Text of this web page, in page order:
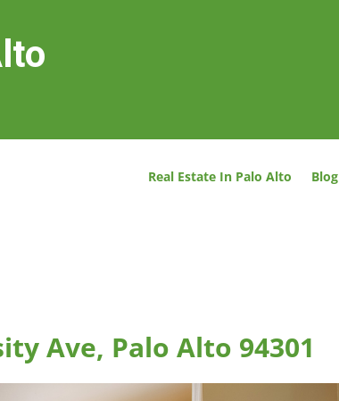
Real Estate In Palo Alto Blog
Ave, Palo Alto 94301